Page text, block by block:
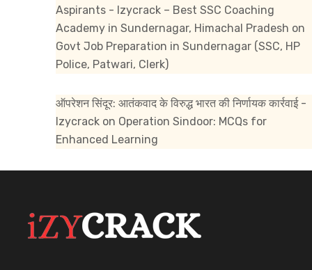
Aspirants - Izycrack – Best SSC Coaching
Academy in Sundernagar, Himachal Pradesh on
Govt Job Preparation in Sundernagar (SSC, HP
Police, Patwari, Clerk)
ऑपरेशन सिंदूर: आतंकवाद के विरुद्ध भारत की निर्णायक कार्रवाई -
Izycrack on Operation Sindoor: MCQs for
Enhanced Learning